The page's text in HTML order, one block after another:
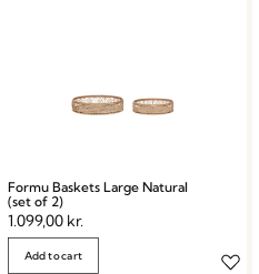
Formu Baskets Large Natural
(set of 2)
1.099,00 kr.
Add to cart